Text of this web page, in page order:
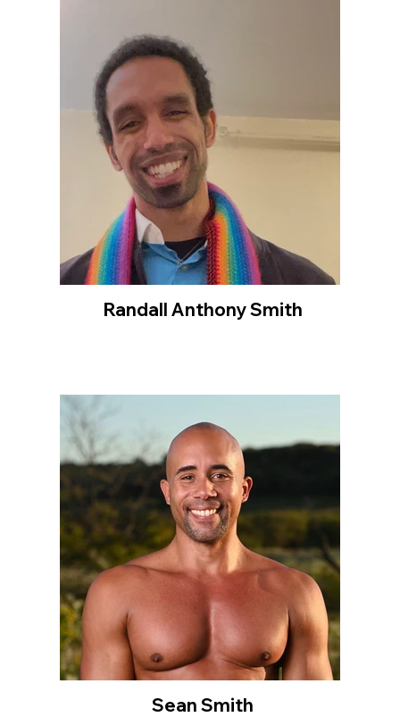
Randall Anthony Smith
Sean Smith